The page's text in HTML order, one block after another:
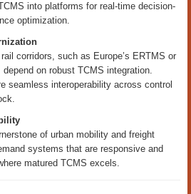
into platforms for real-time decision-
optimization.
corridors, such as Europe’s ERTMS or
depend on robust TCMS integration.
seamless interoperability across control
of urban mobility and freight
systems that are responsive and
matured TCMS excels.